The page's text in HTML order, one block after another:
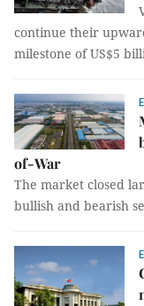
continue their
milestone of US$5
of-War
The market closed
bullish and bearish